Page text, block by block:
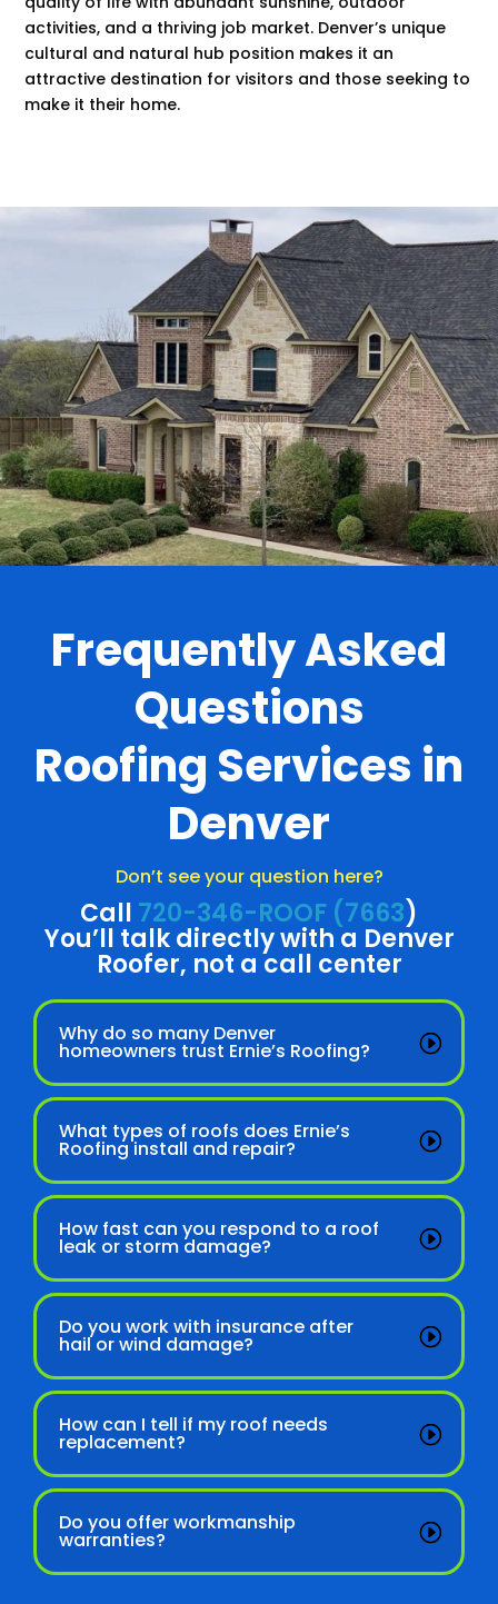
activities, and a thriving job market. Denver’s unique
cultural and natural hub position makes it an
attractive destination for visitors and those seeking to
make it their home.
.
Frequently Asked
Questions
Roofing Services in
Denver
Don’t see your question here?
Call 720-346-ROOF (7663)
You’ll talk directly with a Denver
Roofer, not a call center
Why do so many Denver
homeowners trust Ernie’s Roofing?
What types of roofs does Ernie’s
Roofing install and repair?
How fast can you respond to a roof
leak or storm damage?
Do you work with insurance after
hail or wind damage?
How can I tell if my roof needs
replacement?
Do you offer workmanship
warranties?